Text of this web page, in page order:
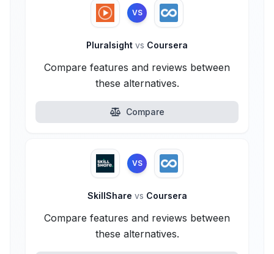
VS
Pluralsight vs Coursera
Compare features and reviews between
these alternatives.
Compare
VS
SkillShare vs Coursera
Compare features and reviews between
these alternatives.